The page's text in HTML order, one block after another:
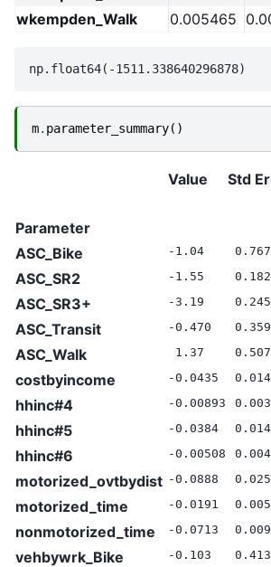
wkempden_Walk
0.005465
m. parameter_summary()
Value Std
Parameter
ASC_Bike
-1.04 0.767
ASC_SR2 -1.55 0.182
ASC_SR3+ -3.19 0.245
ASC_Transit -0.470 0.359
ASC_Walk 1.37 0.507
costbyincome -0.0435
hhinc#4 -0.00893
hhinc#5 -0.0384
hhinc#6 -0.00508
motorized_ovtbydist -0.0888
motorized_time -0.0191
nonmotorized_time -0.0713
vehbywrk_Bike -0.103 0.413